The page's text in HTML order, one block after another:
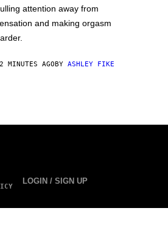
attention away from
and making orgasm
MINUTES AGOBY ASHLEY FIKE
LOGIN / SIGN UP